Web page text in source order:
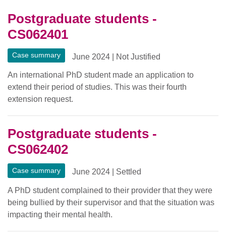
Postgraduate students -
CS062401
Case summary June 2024 Not Justified
An international PhD student made an application to
extend their period of studies. This was their fourth
extension request.
Postgraduate students -
CS062402
Case summary June 2024 Settled
A PhD student complained to their provider that they were
being bullied by their supervisor and that the situation was
impacting their mental health.